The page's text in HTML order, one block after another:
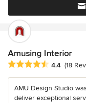
Amusing Interior
Average rating: 4.4 out
4.4 (18
AMU Design Studio
deliver exceptional